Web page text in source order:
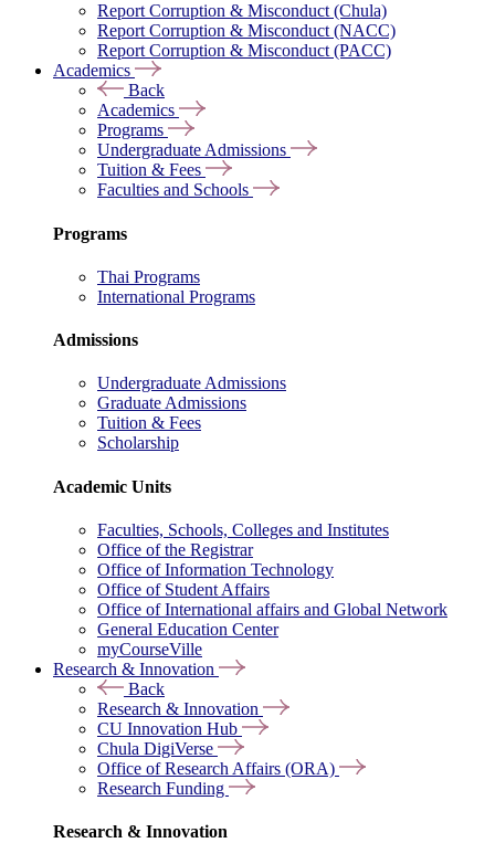
Report Corruption & Misconduct (Chula)
Report Corruption & Misconduct (NACC)
Report Corruption & Misconduct (PACC)
Academics
Back
Academics
Programs
Undergraduate Admissions
Tuition & Fees
Faculties and Schools
Programs
Thai Programs
International Programs
Admissions
Undergraduate Admissions
Graduate Admissions
Tuition & Fees
Scholarship
Academic Units
Faculties, Schools, Colleges and Institutes
Office of the Registrar
Office of Information Technology
Office of Student Affairs
Office of International affairs and Global Network
General Education Center
myCourseVille
Research & Innovation
Back
Research & Innovation
CU Innovation Hub
Chula DigiVerse
Office of Research Affairs (ORA)
Research Funding
Research & Innovation